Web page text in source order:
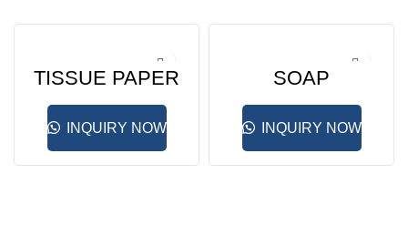
TISSUE PAPER
INQUIRY NOW
SOAP
INQUIRY NOW